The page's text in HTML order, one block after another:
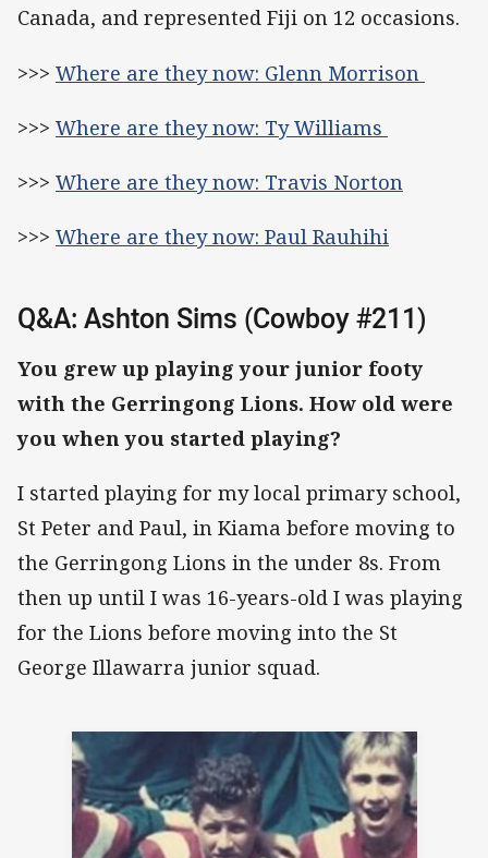
Canada, and represented Fiji on 12 occasions.
>>> Where are they now: Glenn Morrison
>>> Where are they now: Ty Williams
>>> Where are they now: Travis Norton
>>> Where are they now: Paul Rauhihi
Q&A: Ashton Sims (Cowboy #211)
You grew up playing your junior footy
with the Gerringong Lions. How old were
you when you started playing?
I started playing for my local primary school,
St Peter and Paul, in Kiama before moving to
the Gerringong Lions in the under 8s. From
then up until I was 16-years-old I was playing
for the Lions before moving into the St
George Illawarra junior squad.